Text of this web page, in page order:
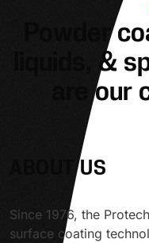
Powder
liquids, &
are our
ABOUT US
Since 1976, the
surface coating